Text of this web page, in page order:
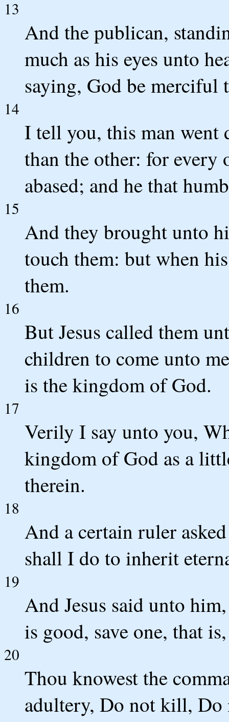
13
And the publican,
much as his eyes unto
saying, God be merciful
14
I tell you, this man went
than the other: for every
abased; and he that
15
And they brought unto
touch them: but when
them.
16
But Jesus called them
children to come unto
is the kingdom of God.
17
Verily I say unto you,
kingdom of God as a
therein.
18
And a certain ruler
shall I do to inherit
19
And Jesus said unto
is good, save one, that
20
Thou knowest the
adultery, Do not kill, Do